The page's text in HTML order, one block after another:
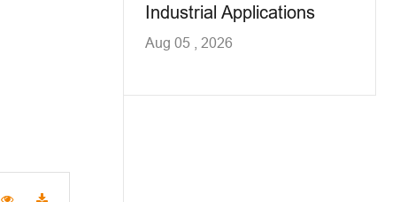
Industrial Applications
Aug 05 , 2026